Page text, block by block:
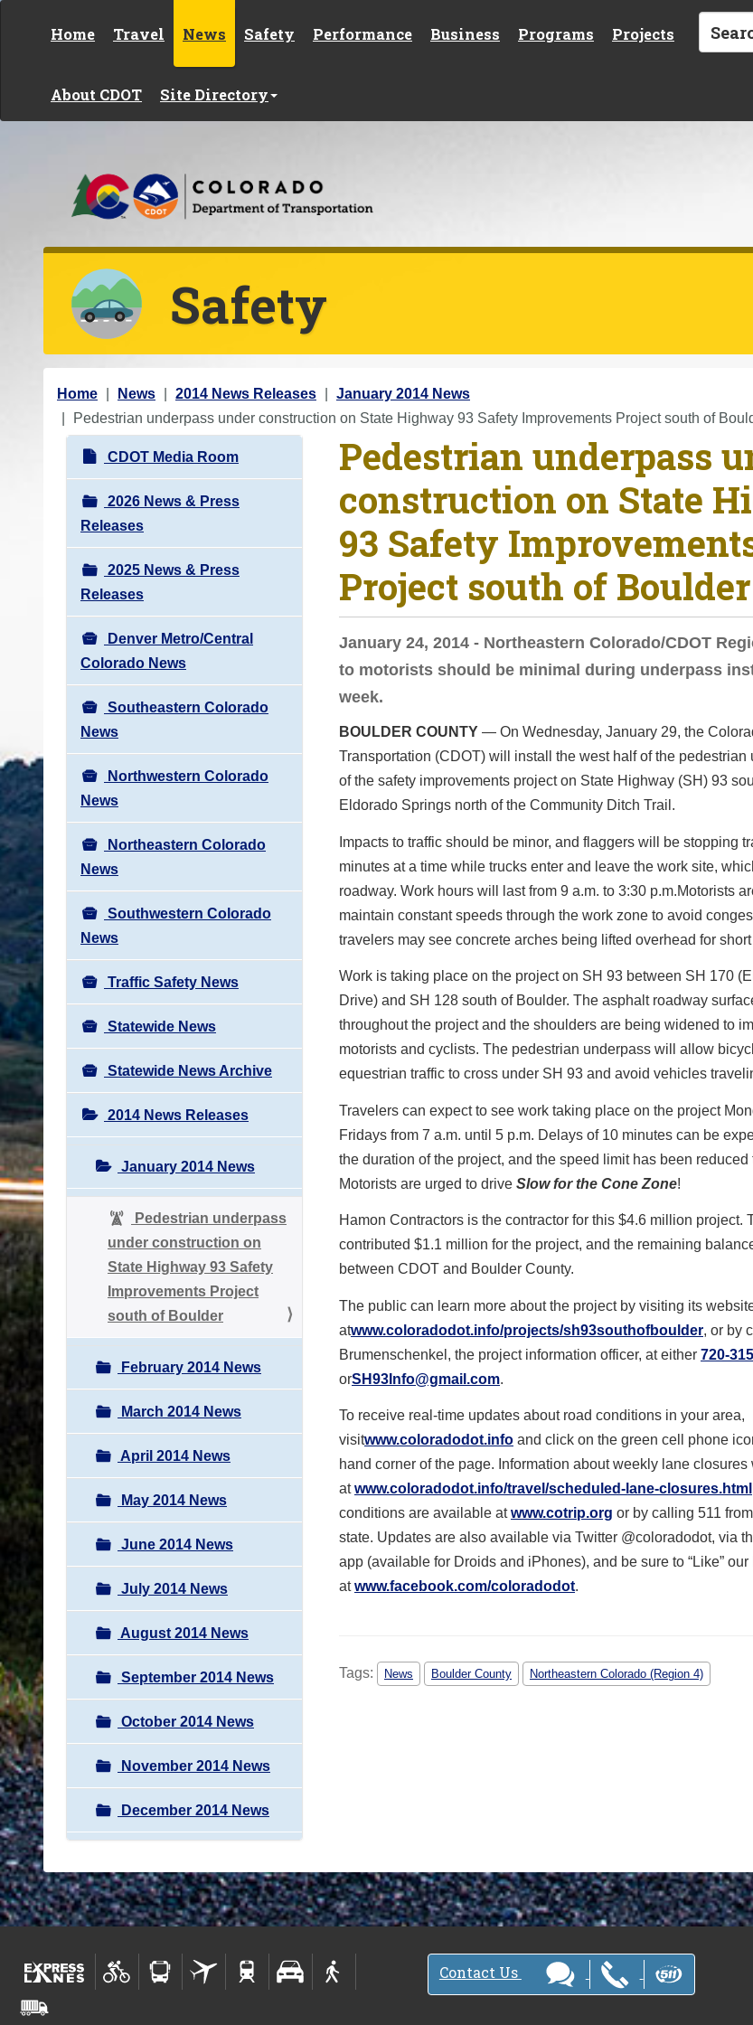
Home Travel News Safety Performance Business Programs Projects
About CDOT Site Directory
Safety
Y
o
Home News 2014 News Releases
January 2014 News
Pedestrian underpass under construction on State Highway 93 Safety Improvements Project south of
N
a
v
i
g
a
t
i
o
n
CDOT Media Room
2026 News & Press
Releases
2025 News & Press
Releases
Denver Metro/Central
Colorado News
Southeastern Colorado
News
Northwestern Colorado
News
Northeastern Colorado
News
Southwestern Colorado
News
Traffic Safety News
Statewide News
Statewide News Archive
2014 News Releases
January 2014 News
Pedestrian underpass
under construction on
State Highway 93 Safety
Improvements Project
south of Boulder
February 2014 News
March 2014 News
April 2014 News
May 2014 News
June 2014 News
July 2014 News
August 2014 News
September 2014 News
October 2014 News
November 2014 News
December 2014 News
Pedestrian underpass
construction on State
93 Safety
Project south of Boulder
January 24, 2014 - Northeastern Colorado/CDOT
to motorists should be minimal during underpass
week.
BOULDER COUNTY — On Wednesday, January 29, the
Transportation (CDOT) will install the west half of the pedestrian
of the safety improvements project on State Highway (SH) 93
Eldorado Springs north of the Community Ditch Trail.
Impacts to traffic should be minor, and flaggers will be stopping
minutes at a time while trucks enter and leave the work site,
roadway. Work hours will last from 9 a.m. to 3:30 p.m.Motorists
maintain constant speeds through the work zone to avoid
travelers may see concrete arches being lifted overhead for
Work is taking place on the project on SH 93 between SH 170
Drive) and SH 128 south of Boulder. The asphalt roadway
throughout the project and the shoulders are being widened to
motorists and cyclists. The pedestrian underpass will allow
equestrian traffic to cross under SH 93 and avoid vehicles
Travelers can expect to see work taking place on the project
Fridays from 7 a.m. until 5 p.m. Delays of 10 minutes can be
the duration of the project, and the speed limit has been reduced
Motorists are urged to drive Slow for the Cone Zone!
Hamon Contractors is the contractor for this $4.6 million project.
contributed $1.1 million for the project, and the remaining
between CDOT and Boulder County.
The public can learn more about the project by visiting its
atwww.coloradodot.info/projects/sh93southofboulder, or by
Brumenschenkel, the project information officer, at either 720-
orSH93Info@gmail.com.
To receive real-time updates about road conditions in your area,
visitwww.coloradodot.info and click on the green cell phone
hand corner of the page. Information about weekly lane
atwww.coloradodot.info/travel/scheduled-lane-closures.html
conditions are available atwww.cotrip.org or by calling 511
state. Updates are also available via Twitter @coloradodot, via
app (available for Droids and iPhones), and be sure to “Like”
atwww.facebook.com/coloradodot.
Tags: News Boulder County Northeastern Colorado (Region 4)
Contact Us